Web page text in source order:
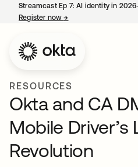
Streamcast Ep 7: AI identity in
Register now→
RESOURCES
Okta and CA
Mobile Driver’s
Revolution